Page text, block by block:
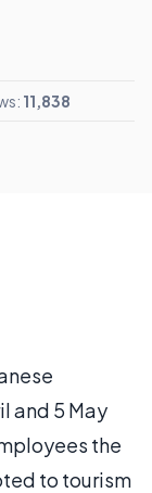
11,838
and 5 May
the
to tourism